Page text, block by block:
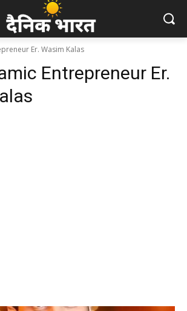
Er. Wasim Kalas
Entrepreneur Er.